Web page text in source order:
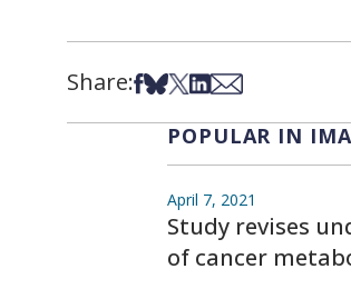
Share:Share on Facebook
Share on Bsky
Share on X
Share on LinkedIn
Share via Email
POPULAR IN
April 7, 2021
Study revises
of cancer